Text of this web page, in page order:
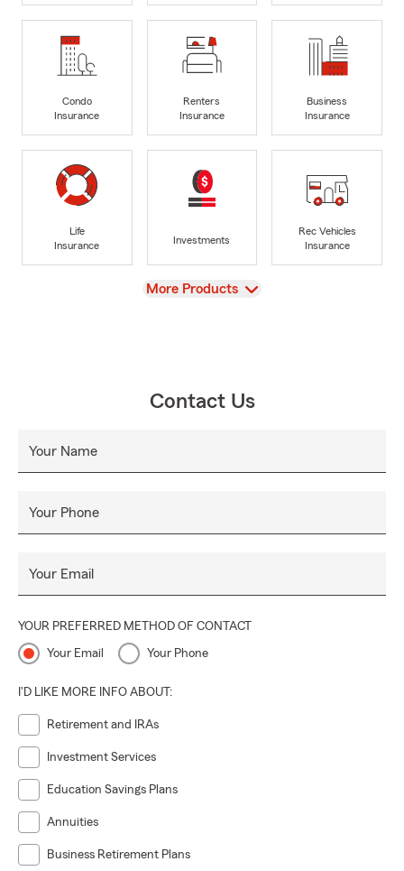
Condo
Insurance
Renters
Insurance
Business
Insurance
Life
Insurance
Investments
Rec Vehicles
Insurance
View
More Products
Contact Us
Your Name
Your Phone
Your Email
YOUR PREFERRED METHOD OF CONTACT
Your Email Your Phone
I'D LIKE MORE INFO ABOUT:
Retirement and IRAs
Investment Services
Education Savings Plans
Annuities
Business Retirement Plans